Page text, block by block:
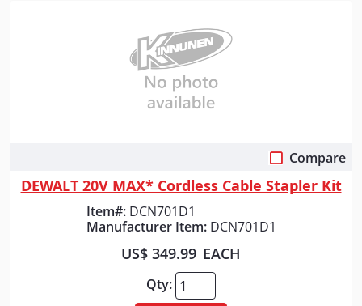
Compare
DEWALT 20V MAX* Cordless Cable Stapler Kit
Item#: DCN701D1
Manufacturer Item: DCN701D1
US$ 349.99 EACH
Qty: